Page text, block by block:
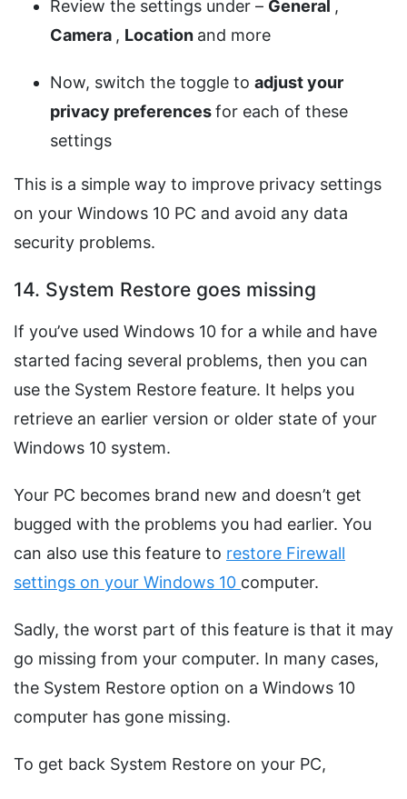
Review the settings under – General ,
Camera , Location and more
Now, switch the toggle to adjust your
privacy preferencesfor each of these
settings
This is a simple way to improve privacy settings
on your Windows 10 PC and avoid any data
security problems.
14. System Restore goes missing
If you’ve used Windows 10 for a while and have
started facing several problems, then you can
use the System Restore feature. It helps you
retrieve an earlier version or older state of your
Windows 10 system.
Your PC becomes brand new and doesn’t get
bugged with the problems you had earlier. You
can also use this feature to restore Firewall
settings on your Windows 10 computer.
Sadly, the worst part of this feature is that it may
go missing from your computer. In many cases,
the System Restore option on a Windows 10
computer has gone missing.
To get back System Restore on your PC,